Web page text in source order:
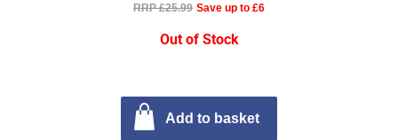
RRP £25.99 Save up to £6
Out of Stock
Add to basket